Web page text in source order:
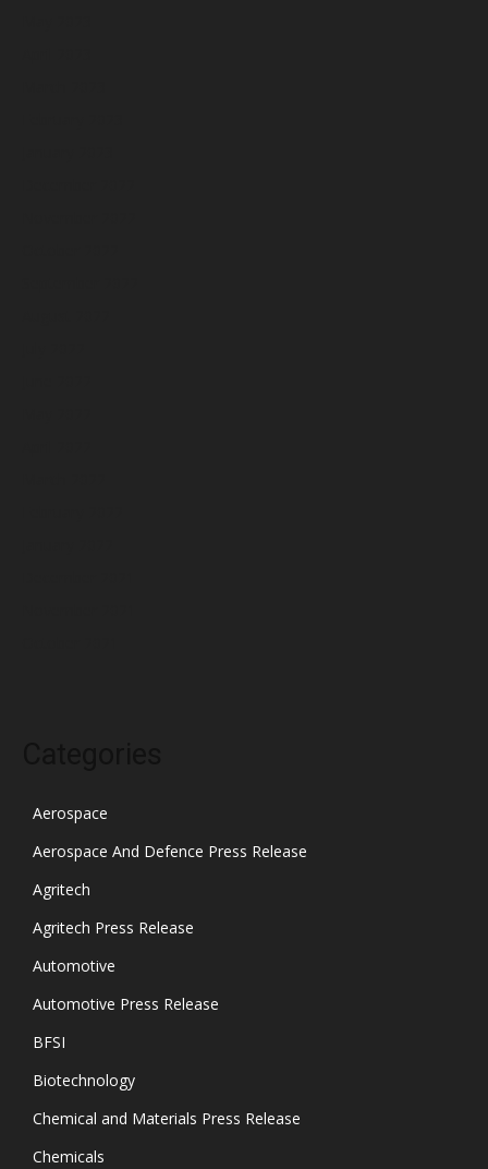
Aerospace
Aerospace And Defence Press Release
Agritech
Agritech Press Release
Automotive
Automotive Press Release
BFSI
Biotechnology
Chemical and Materials Press Release
Chemicals